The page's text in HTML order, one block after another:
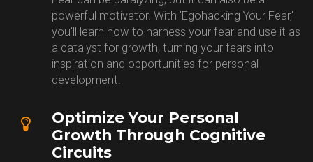
powerful motivator. With 'Egohacking Your Fear,'
you'll learn how to harness your fear and use it as
a catalyst for growth, turning your fears into
inspiration and opportunities for personal
development.
Optimize Your Personal
Growth Through Cognitive
Circuits